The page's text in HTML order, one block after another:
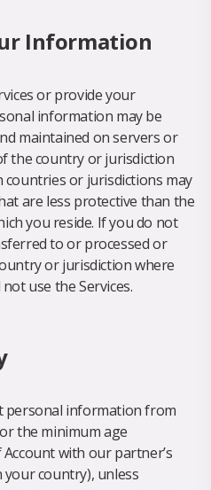
Information
or provide your
information may be
maintained on servers or
the country or jurisdiction
countries or jurisdictions may
are less protective than the
you reside. If you do not
to or processed or
or jurisdiction where
use the Services.
personal information from
the minimum age
with our partner’s
country), unless